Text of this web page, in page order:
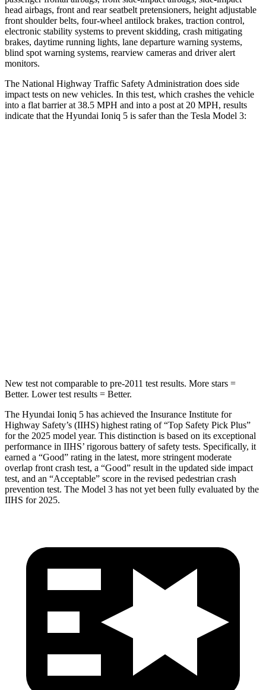
head airbags, front and rear seatbelt pretensioners, height adjustable
front shoulder belts, four-wheel antilock brakes, traction control,
electronic stability systems to prevent skidding, crash mitigating
brakes, daytime running lights, lane departure warning systems,
blind spot warning systems, rearview cameras and driver alert
monitors.
The National Highway Traffic Safety Administration does side
impact tests on new vehicles. In this test, which crashes the vehicle
into a flat barrier at 38.5 MPH and into a post at 20 MPH, results
indicate that the Hyundai Ioniq 5 is safer than the Tesla Model 3:
New test not comparable to pre-2011 test results. More stars =
Better. Lower test results = Better.
The Hyundai Ioniq 5 has achieved the Insurance Institute for
Highway Safety’s (IIHS) highest rating of “Top Safety Pick Plus”
for the 2025 model year. This distinction is based on its exceptional
performance in IIHS’ rigorous battery of safety tests. Specifically, it
earned a “Good” rating in the latest, more stringent moderate
overlap front crash test, a “Good” result in the updated side impact
test, and an “Acceptable” score in the revised pedestrian crash
prevention test. The Model 3 has not yet been fully evaluated by the
IIHS for 2025.